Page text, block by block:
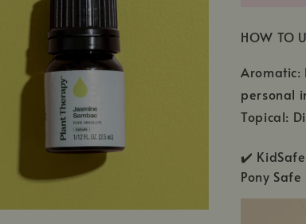
HOW TO
Aromatic:
personal
Topical:
✔️
Pony Safe